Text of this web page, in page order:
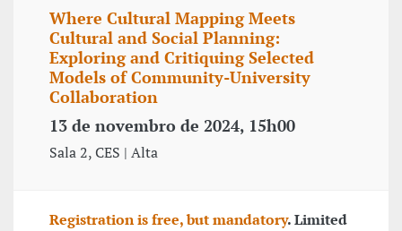
Where Cultural Mapping Meets
Cultural and Social Planning:
Exploring and Critiquing Selected
Models of Community-University
Collaboration
13 de novembro de 2024, 15h00
Sala 2, CES | Alta
Registration is free, but mandatory. Limited